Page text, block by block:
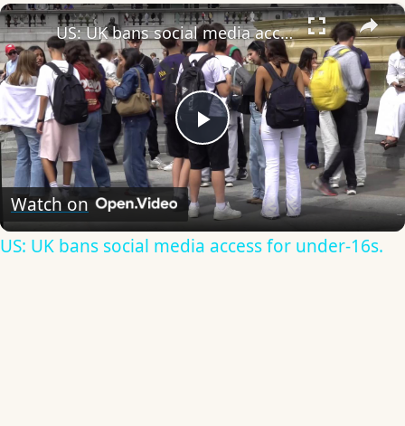
×
Play
Video
US: UK bans social media access for under-16s.
Watch on
US: UK bans social media access for under-16s.